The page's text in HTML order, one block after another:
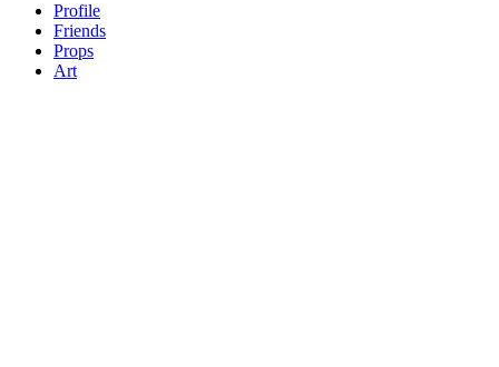
Profile
Friends
Props
Art